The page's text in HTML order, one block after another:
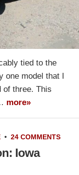
tied to the
model that I
of three. This
more»
• 24 COMMENTS
Iowa